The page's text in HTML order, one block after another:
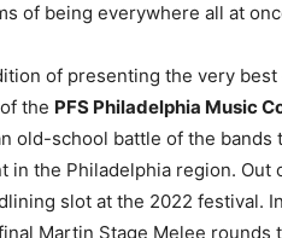
of being everywhere all at
of presenting the very best
the PFS Philadelphia Music
old-school battle of the bands
the Philadelphia region. Out
slot at the 2022 festival.
Martin Stage Melee rounds